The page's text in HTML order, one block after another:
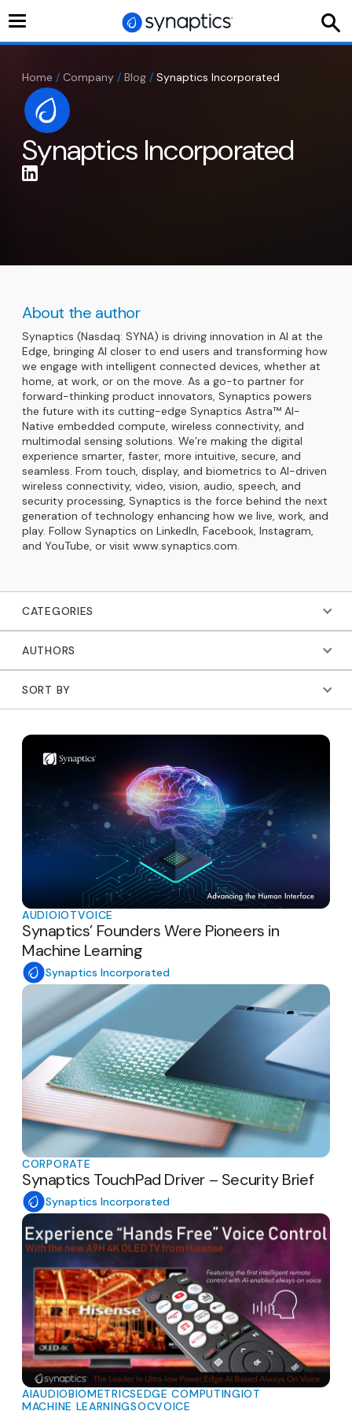
Toggle
Home / Company / Blog / Synaptics Incorporated
Synaptics Incorporated
CATEGORIES
AUTHORS
SORT BY
AUDIOIOTVOICE
Synaptics’ Founders Were Pioneers in
Machine Learning
Synaptics Incorporated
CORPORATE
Synaptics TouchPad Driver – Security Brief
Synaptics Incorporated
AIAUDIOBIOMETRICSEDGE COMPUTINGIOT
MACHINE LEARNINGSOCVOICE
About the author
Synaptics (Nasdaq: SYNA) is driving innovation in AI at the
Edge, bringing AI closer to end users and transforming how
we engage with intelligent connected devices, whether at
home, at work, or on the move. As a go-to partner for
forward-thinking product innovators, Synaptics powers
the future with its cutting-edge Synaptics Astra™ AI-
Native embedded compute, wireless connectivity, and
multimodal sensing solutions. We’re making the digital
experience smarter, faster, more intuitive, secure, and
seamless. From touch, display, and biometrics to AI-driven
wireless connectivity, video, vision, audio, speech, and
security processing, Synaptics is the force behind the next
generation of technology enhancing how we live, work, and
play. Follow Synaptics on LinkedIn, Facebook, Instagram,
and YouTube, or visit www.synaptics.com.